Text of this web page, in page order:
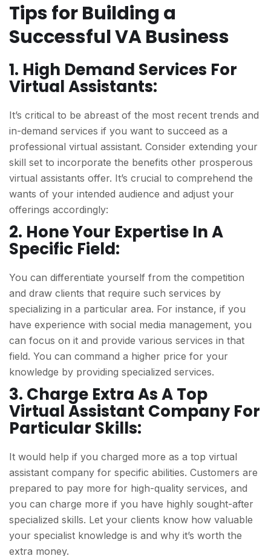
Tips for Building a
Successful VA Business
1. High Demand Services For
Virtual Assistants:
It’s critical to be abreast of the most recent trends and
in-demand services if you want to succeed as a
professional virtual assistant. Consider extending your
skill set to incorporate the benefits other prosperous
virtual assistants offer. It’s crucial to comprehend the
wants of your intended audience and adjust your
offerings accordingly:
2. Hone Your Expertise In A
Specific Field:
You can differentiate yourself from the competition
and draw clients that require such services by
specializing in a particular area. For instance, if you
have experience with social media management, you
can focus on it and provide various services in that
field. You can command a higher price for your
knowledge by providing specialized services.
3. Charge Extra As A Top
Virtual Assistant Company For
Particular Skills:
It would help if you charged more as a top virtual
assistant company for specific abilities. Customers are
prepared to pay more for high-quality services, and
you can charge more if you have highly sought-after
specialized skills. Let your clients know how valuable
your specialist knowledge is and why it’s worth the
extra money.